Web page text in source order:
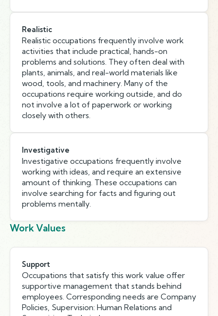
Realistic
Realistic occupations frequently involve work
activities that include practical, hands-on
problems and solutions. They often deal with
plants, animals, and real-world materials like
wood, tools, and machinery. Many of the
occupations require working outside, and do
not involve a lot of paperwork or working
closely with others.
Investigative
Investigative occupations frequently involve
working with ideas, and require an extensive
amount of thinking. These occupations can
involve searching for facts and figuring out
problems mentally.
Work Values
Support
Occupations that satisfy this work value offer
supportive management that stands behind
employees. Corresponding needs are Company
Policies, Supervision: Human Relations and